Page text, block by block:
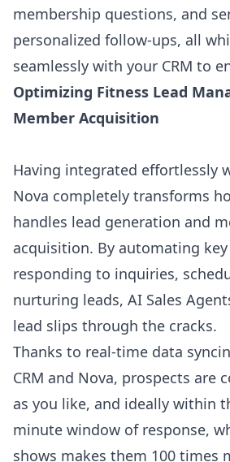
membership questions, and
personalized follow-ups, all
seamlessly with your CRM to
Optimizing Fitness Lead
Member Acquisition
Having integrated effortlessly
Nova completely transforms
handles lead generation and
acquisition. By automating
responding to inquiries,
nurturing leads, AI Sales
lead slips through the cracks.
Thanks to real-time data
CRM and Nova, prospects are
as you like, and ideally within
minute window of response,
shows makes them 100 times